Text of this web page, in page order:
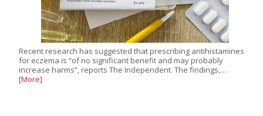
Recent research has suggested that prescribing antihistamines
for eczema is “of no significant benefit and may probably
increase harms”, reports The Independent. The findings,…
[More]